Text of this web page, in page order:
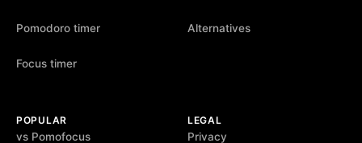
Pomodoro timer
Focus timer
Alternatives
POPULAR
vs Pomofocus
LEGAL
Privacy